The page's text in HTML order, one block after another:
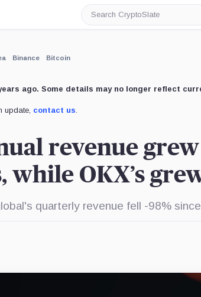
Search
CryptoSlate
Binance Bitcoin
ago. Some details may no longer reflect
update, contact us.
revenue
while OKX’s
quarterly revenue fell -98%